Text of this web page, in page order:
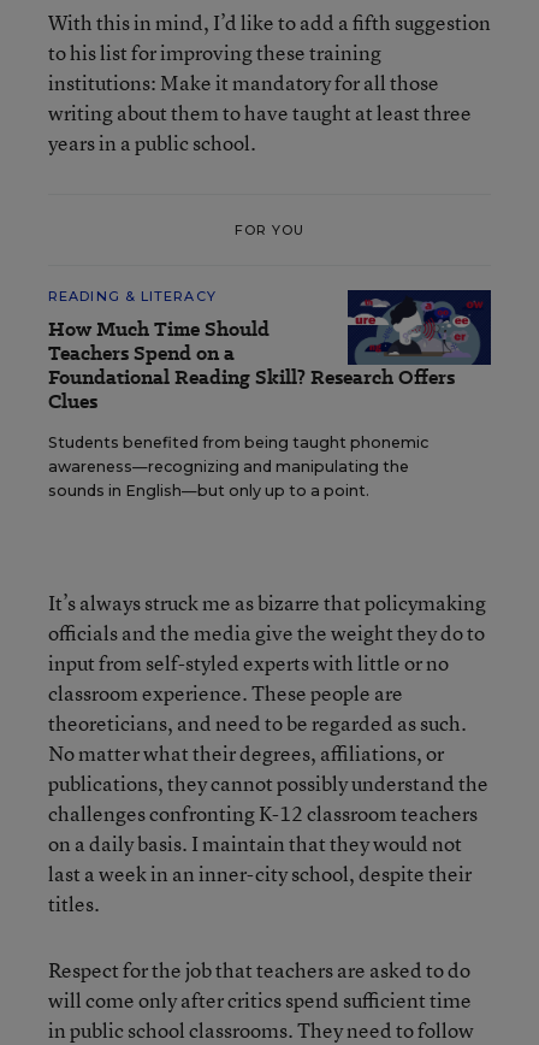
With this in mind, I’d like to add a fifth suggestion
to his list for improving these training
institutions: Make it mandatory for all those
writing about them to have taught at least three
years in a public school.
FOR YOU
READING & LITERACY
How Much Time Should
Teachers Spend on a
Foundational Reading Skill? Research Offers
Clues
Students benefited from being taught phonemic
awareness—recognizing and manipulating the
sounds in English—but only up to a point.
It’s always struck me as bizarre that policymaking
officials and the media give the weight they do to
input from self-styled experts with little or no
classroom experience. These people are
theoreticians, and need to be regarded as such.
No matter what their degrees, affiliations, or
publications, they cannot possibly understand the
challenges confronting K-12 classroom teachers
on a daily basis. I maintain that they would not
last a week in an inner-city school, despite their
titles.
Respect for the job that teachers are asked to do
will come only after critics spend sufficient time
in public school classrooms. They need to follow